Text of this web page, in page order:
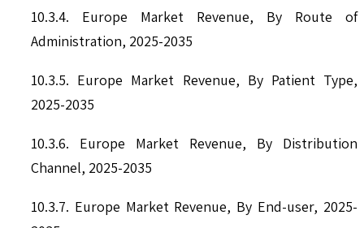
10.3.4. Europe Market Revenue, By Route of
Administration, 2025-2035
10.3.5. Europe Market Revenue, By Patient Type,
2025-2035
10.3.6. Europe Market Revenue, By Distribution
Channel, 2025-2035
10.3.7. Europe Market Revenue, By End-user, 2025-